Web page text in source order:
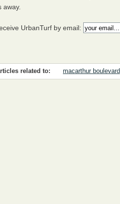
away.
UrbanTurf by email:
related to: macarthur boulevard